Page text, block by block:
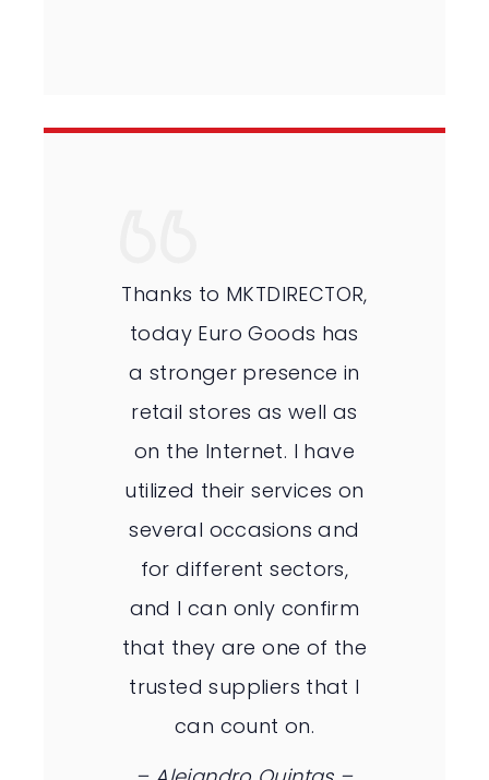
Thanks to MKTDIRECTOR,
today Euro Goods has
a stronger presence in
retail stores as well as
on the Internet. I have
utilized their services on
several occasions and
for different sectors,
and I can only confirm
that they are one of the
trusted suppliers that I
can count on.